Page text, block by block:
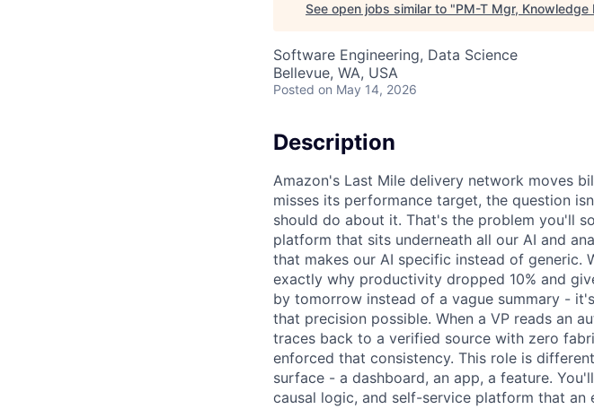
See open jobs similar to "PM-T Mgr, Knowledge
Software Engineering, Data Science
Bellevue, WA, USA
Posted on May 14, 2026
Description
Amazon's Last Mile delivery network moves
misses its performance target, the question
should do about it. That's the problem you'll
platform that sits underneath all our AI and
that makes our AI specific instead of generic.
exactly why productivity dropped 10% and
by tomorrow instead of a vague summary -
that precision possible. When a VP reads an
traces back to a verified source with zero
enforced that consistency. This role is
surface - a dashboard, an app, a feature.
causal logic, and self-service platform that